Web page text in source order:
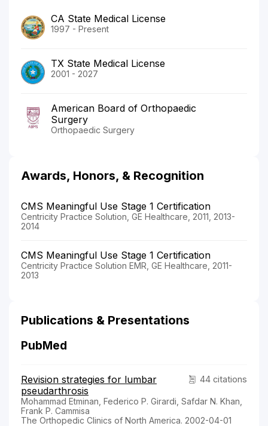
CA State Medical License
1997 - Present
TX State Medical License
2001 - 2027
American Board of Orthopaedic
Surgery
Orthopaedic Surgery
Awards, Honors, & Recognition
CMS Meaningful Use Stage 1 Certification
Centricity Practice Solution, GE Healthcare, 2011, 2013-
2014
CMS Meaningful Use Stage 1 Certification
Centricity Practice Solution EMR, GE Healthcare, 2011-
2013
Publications & Presentations
PubMed
44 citations
Revision strategies for lumbar
pseudarthrosis
Mohammad Etminan, Federico P. Girardi, Safdar N. Khan,
Frank P. Cammisa
The Orthopedic Clinics of North America. 2002-04-01